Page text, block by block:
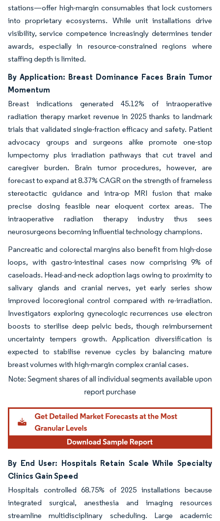
stations—offer high-margin consumables that lock customers
into proprietary ecosystems. While unit installations drive
visibility, service competence increasingly determines tender
awards, especially in resource-constrained regions where
staffing depth is limited.
By Application: Breast Dominance Faces Brain Tumor
Momentum
Breast indications generated 45.12% of intraoperative
radiation therapy market revenue in 2025 thanks to landmark
trials that validated single-fraction efficacy and safety. Patient
advocacy groups and surgeons alike promote one-stop
lumpectomy plus irradiation pathways that cut travel and
caregiver burden. Brain tumor procedures, however, are
forecast to expand at 8.37% CAGR on the strength of frameless
stereotactic guidance and intra-op MRI fusion that make
precise dosing feasible near eloquent cortex areas. The
intraoperative radiation therapy industry thus sees
neurosurgeons becoming influential technology champions.
Pancreatic and colorectal margins also benefit from high-dose
loops, with gastro-intestinal cases now comprising 9% of
caseloads. Head-and-neck adoption lags owing to proximity to
salivary glands and cranial nerves, yet early series show
improved locoregional control compared with re-irradiation.
Investigators exploring gynecologic recurrences use electron
boosts to sterilise deep pelvic beds, though reimbursement
uncertainty tempers growth. Application diversification is
expected to stabilise revenue cycles by balancing mature
breast volumes with high-margin complex cranial cases.
Image © Mordor Intelligence. Reuse requires attribution under CC BY 4.0.
By End User: Hospitals Retain Scale While Specialty
Clinics Gain Speed
Hospitals controlled 68.75% of 2025 installations because
integrated surgical, anesthesia and imaging resources
streamline multidisciplinary scheduling. Large academic